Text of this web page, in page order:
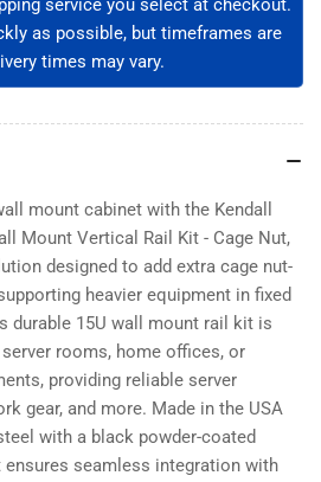
service you select at checkout.
as possible, but timeframes are
times may vary.
mount cabinet with the Kendall
Mount Vertical Rail Kit - Cage Nut,
designed to add extra cage nut-
heavier equipment in fixed
durable 15U wall mount rail kit is
rooms, home offices, or
providing reliable server
gear, and more. Made in the USA
with a black powder-coated
seamless integration with